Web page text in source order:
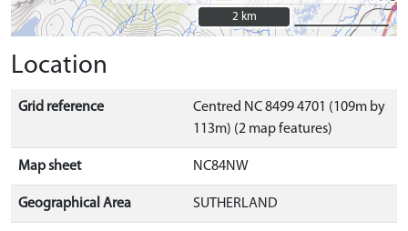
2 km
2 km
Location
Grid reference
Centred NC 8499 4701 (109m by
113m) (2 map features)
Map sheet NC84NW
Geographical Area SUTHERLAND